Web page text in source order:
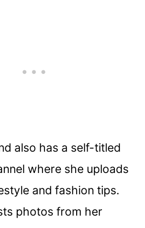
also has a self-titled
where she uploads
and fashion tips.
photos from her